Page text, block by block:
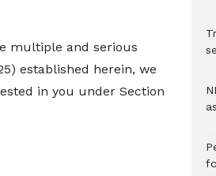
multiple and serious
established herein, we
in you under Section